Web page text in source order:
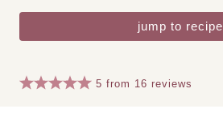
jump to recipe
5 from 16 reviews